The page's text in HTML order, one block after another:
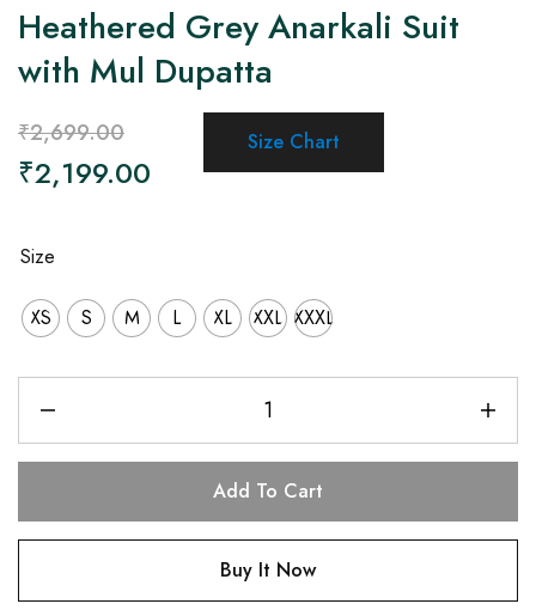
Heathered Grey Anarkali Suit
with Mul Dupatta
₹2,699.00
₹2,199.00
Size Chart
Size
XS S M L XL XXL XXXL
Add To Cart
Buy It Now